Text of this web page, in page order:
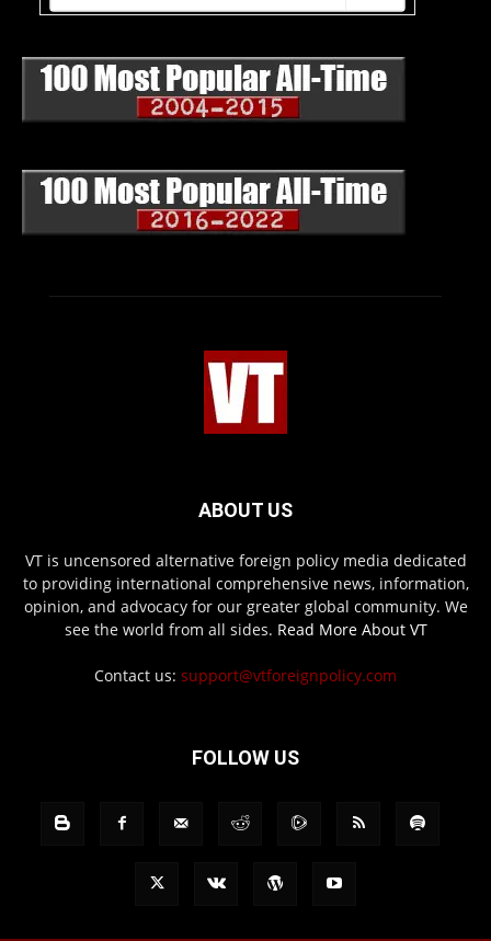
ABOUT US
VT is uncensored alternative foreign policy media dedicated
to providing international comprehensive news, information,
opinion, and advocacy for our greater global community. We
see the world from all sides. Read More About VT
Contact us: support@vtforeignpolicy.com
FOLLOW US